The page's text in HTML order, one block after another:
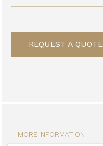
REQUEST A
MORE INFORMATION